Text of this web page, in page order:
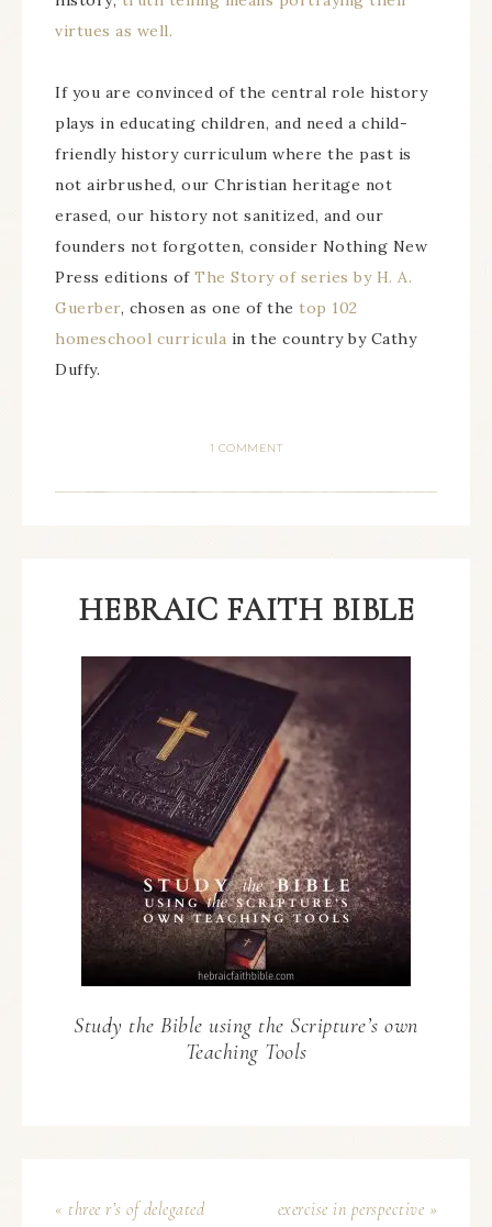
virtues as well.
If you are convinced of the central role history
plays in educating children, and need a child-
friendly history curriculum where the past is
not airbrushed, our Christian heritage not
erased, our history not sanitized, and our
founders not forgotten, consider Nothing New
Press editions of The Story of series by H. A.
Guerber, chosen as one of the top 102
homeschool curricula in the country by Cathy
Duffy.
1 COMMENT
HEBRAIC FAITH BIBLE
Study the Bible using the Scripture’s own
Teaching Tools
« three r’s of delegated
exercise in perspective »